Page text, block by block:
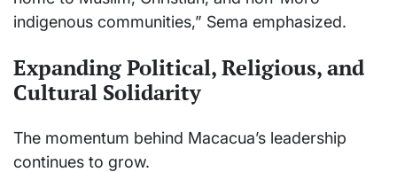
indigenous communities,” Sema emphasized.
Expanding Political, Religious, and
Cultural Solidarity
The momentum behind Macacua’s leadership
continues to grow.